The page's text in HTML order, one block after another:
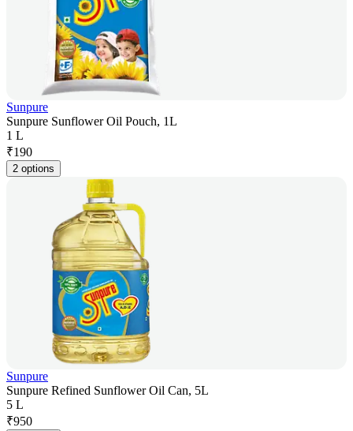
Sunpure
Sunpure Sunflower Oil Pouch, 1L
1 L
₹190
2 options
Sunpure
Sunpure Refined Sunflower Oil Can, 5L
5 L
₹950